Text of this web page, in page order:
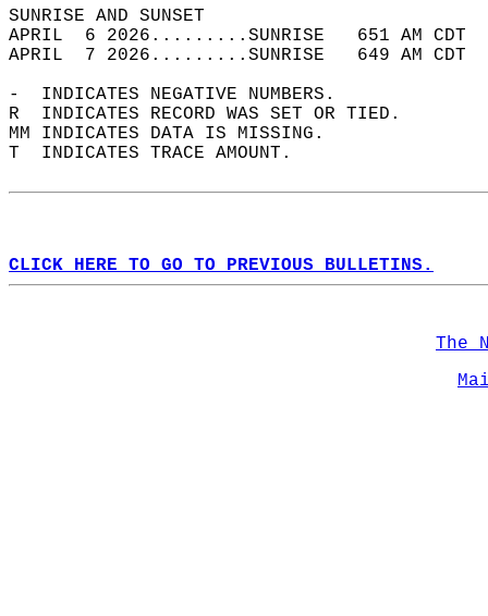
SUNRISE
APRIL  6 2026.........SUNRISE   651 AM
APRIL  7 2026.........SUNRISE   649 AM
-  INDICATES NEGATIVE NUMBERS.
R  INDICATES RECORD WAS SET OR TIED.
MM INDICATES DATA IS MISSING.
T  INDICATES TRACE AMOUNT.
CLICK HERE TO GO TO PREVIOUS BULLETINS.
The